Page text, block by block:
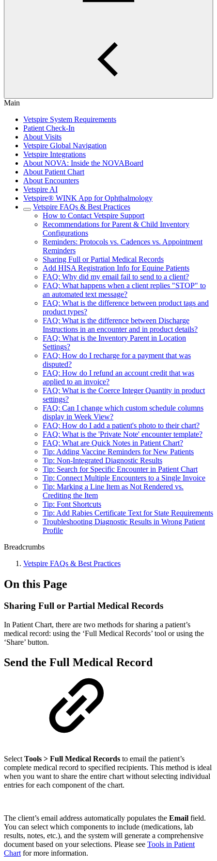
Main
Vetspire System Requirements
Patient Check-In
About Visits
Vetspire Global Navigation
Vetspire Integrations
About NOVA: Inside the NOVABoard
About Patient Chart
About Encounters
Vetspire AI
Vetspire® WINK App for Ophthalmology
Vetspire FAQs & Best Practices
How to Contact Vetspire Support
Recommendations for Parent & Child Inventory
Configurations
Reminders: Protocols vs. Cadences vs. Appointment
Reminders
Sharing Full or Partial Medical Records
Add HISA Registration Info for Equine Patients
FAQ: Why did my email fail to send to a client?
FAQ: What happens when a client replies "STOP" to
an automated text message?
FAQ: What is the difference between product tags and
product types?
FAQ: What is the difference between Discharge
Instructions in an encounter and in product details?
FAQ: What is the Inventory Parent in Location
Settings?
FAQ: How do I recharge for a payment that was
disputed?
FAQ: How do I refund an account credit that was
applied to an invoice?
FAQ: What is the Coerce Integer Quantity in product
settings?
FAQ: Can I change which custom schedule columns
display in Week View?
FAQ: How do I add a patient's photo to their chart?
FAQ: What is the 'Private Note' encounter template?
FAQ: What are Quick Notes in Patient Chart?
Tip: Adding Vaccine Reminders for New Patients
Tip: Non-Integrated Diagnostic Results
Tip: Search for Specific Encounter in Patient Chart
Tip: Connect Multiple Encounters to a Single Invoice
Tip: Marking a Line Item as Not Rendered vs.
Crediting the Item
Tip: Font Shortcuts
Tip: Add Rabies Certificate Text for State Requirements
Troubleshooting Diagnostic Results in Wrong Patient
Profile
Breadcrumbs
Vetspire FAQs & Best Practices
On this Page
Sharing Full or Partial Medical Records
In Patient Chart, there are two methods for sharing a patient’s
medical record: using the ‘Full Medical Records’ tool or using the
‘Share’ button.
Send the Full Medical Record
Select Tools > Full Medical Records to email the patient’s
complete medical record to specified recipients. This method is ideal
when you want to share the entire chart without selecting individual
entries for each component of the chart.
The client’s email address automatically populates the Email field.
You can select which components to include (medications, lab
results, notes, etc.), and the system will generate a comprehensive
document based on your selections. Please see Tools in Patient
Chart for more information.